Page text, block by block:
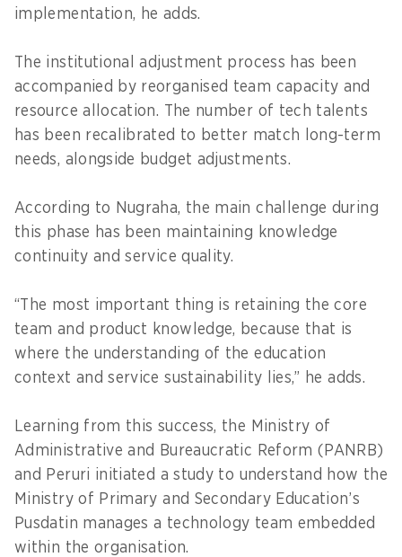
implementation, he adds.
The institutional adjustment process has been
accompanied by reorganised team capacity and
resource allocation. The number of tech talents
has been recalibrated to better match long-term
needs, alongside budget adjustments.
According to Nugraha, the main challenge during
this phase has been maintaining knowledge
continuity and service quality.
“The most important thing is retaining the core
team and product knowledge, because that is
where the understanding of the education
context and service sustainability lies,” he adds.
Learning from this success, the Ministry of
Administrative and Bureaucratic Reform (PANRB)
and Peruri initiated a study to understand how the
Ministry of Primary and Secondary Education’s
Pusdatin manages a technology team embedded
within the organisation.